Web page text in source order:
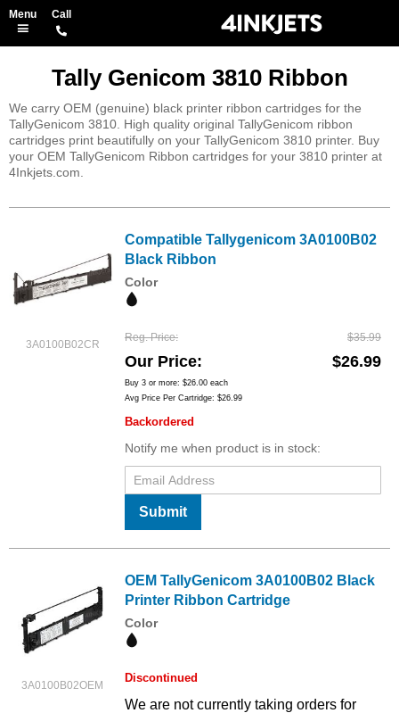
Tally Genicom 3810 Ribbon
We carry OEM (genuine) black printer ribbon cartridges for the
TallyGenicom 3810. High quality original TallyGenicom ribbon
cartridges print beautifully on your TallyGenicom 3810 printer. Buy
your OEM TallyGenicom Ribbon cartridges for your 3810 printer at
4Inkjets.com.
3A0100B02CR
Compatible Tallygenicom 3A0100B02
Black Ribbon
Color
Reg. Price $35.99
Our Price $26.99
Buy 3 or more: $26.00 each
Avg Price Per Cartridge: $26.99
Backordered
Notify me when product is in stock:
Submit
3A0100B02OEM
OEM TallyGenicom 3A0100B02 Black
Printer Ribbon Cartridge
Color
Discontinued
We are not currently taking orders for